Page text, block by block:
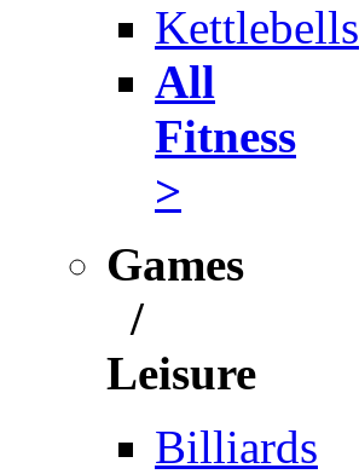
Kettlebells
All
Fitness
>
Games
/
Leisure
Billiards